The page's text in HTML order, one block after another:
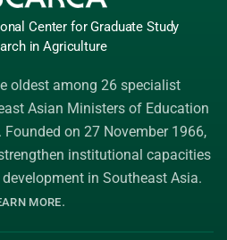
Center for Graduate Study
in Agriculture
oldest among 26 specialist
Asian Ministers of Education
. Founded on 27 November 1966,
institutional capacities
in Southeast Asia.
MORE.